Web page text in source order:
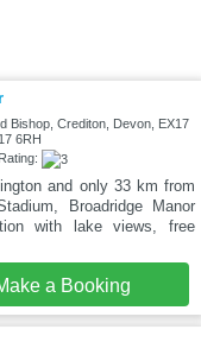
Bishop, Crediton, Devon, EX17
6RH
and only 33 km from
Broadridge Manor
with lake views, free
a Booking